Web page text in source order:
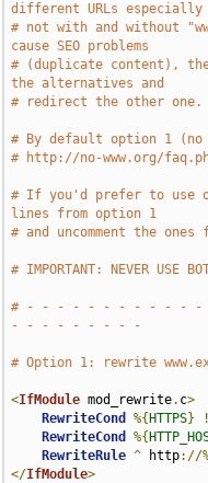
different URLs especially
# not with and without
cause SEO problems
# (duplicate content),
the alternatives and
# redirect the other one.
# By default option 1
# http://no-www.org/
# If you'd prefer to use
lines from option 1
# and uncomment the
# IMPORTANT: NEVER USE
# - - - - - - - - - - -
- - - - - - - - -
# Option 1: rewrite
<IfModule mod_rewrite. c>
RewriteCond
%{ HTTPS}
RewriteCond
%{
RewriteRule ^ http://
</IfModule>